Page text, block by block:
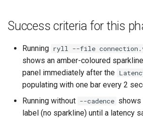
Success criteria for this
Running ryll --file
shows an amber-coloured
panel immediately after the
populating with one bar every 2
Running without --cadence shows
label (no sparkline) until a latency